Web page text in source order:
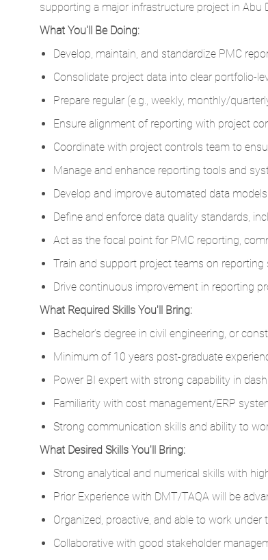
supporting a major infrastructure project in Abu
What You'll Be Doing:
Develop, maintain, and standardize PMC
Consolidate project data into clear portfolio-
Prepare regular (e.g., weekly, monthly/
Ensure alignment of reporting with project
Coordinate with project controls team to
Manage and enhance reporting tools and
Develop and improve automated data
Define and enforce data quality standards,
Act as the focal point for PMC reporting,
Train and support project teams on
Drive continuous improvement in reporting
What Required Skills You'll Bring:
Bachelor’s degree in civil engineering, or
Minimum of 10 years post-graduate
Power BI expert with strong capability in
Familiarity with cost management/ERP
Strong communication skills and ability to
What Desired Skills You'll Bring:
Strong analytical and numerical skills with
Prior Experience with DMT/TAQA will be
Organized, proactive, and able to work under
Collaborative with good stakeholder